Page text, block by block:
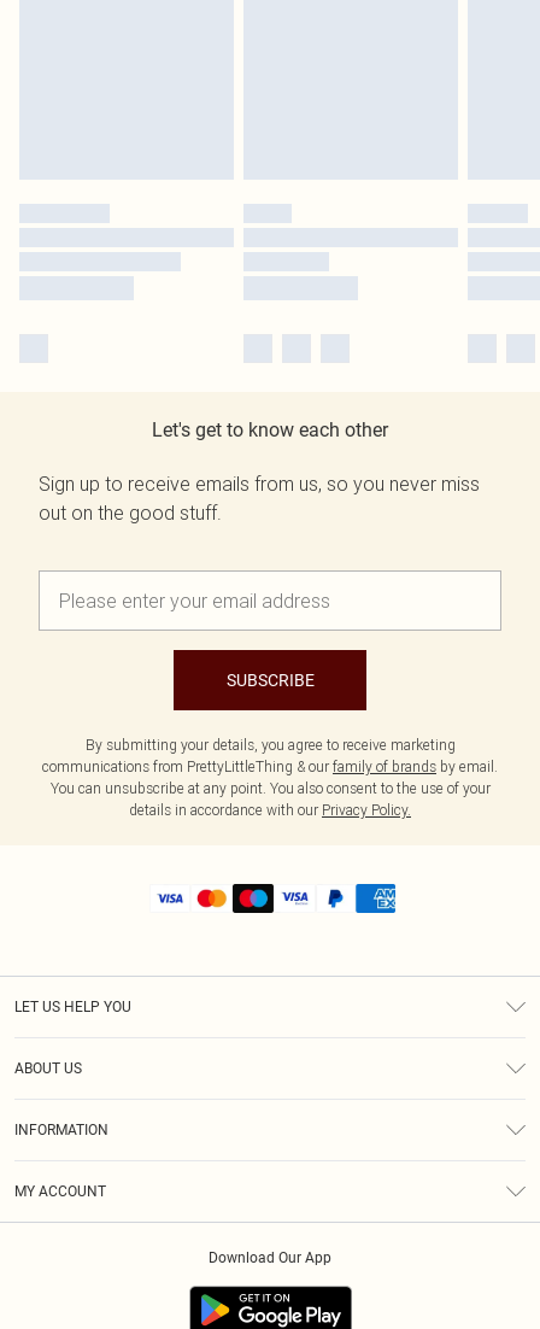
Let's get to know each other
Sign up to receive emails from us, so you never miss
out on the good stuff.
SUBSCRIBE
By submitting your details, you agree to receive marketing
communications from PrettyLittleThing & our family of brands by email.
You can unsubscribe at any point. You also consent to the use of your
details in accordance with our Privacy Policy.
LET US HELP YOU
ABOUT US
INFORMATION
MY ACCOUNT
Download Our App